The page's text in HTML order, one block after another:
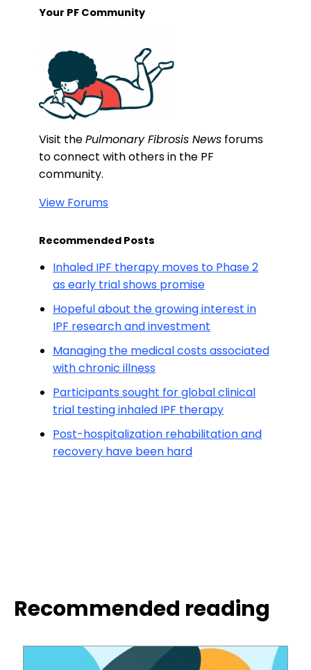
Your PF Community
Visit thePulmonary Fibrosis News forums
to connect with others in the PF
community.
View Forums
Recommended Posts
Inhaled IPF therapy moves to Phase 2
as early trial shows promise
Hopeful about the growing interest in
IPF research and investment
Managing the medical costs associated
with chronic illness
Participants sought for global clinical
trial testing inhaled IPF therapy
Post-hospitalization rehabilitation and
recovery have been hard
Recommended reading